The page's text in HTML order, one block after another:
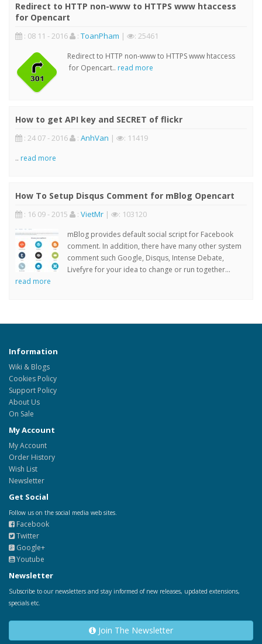
Redirect to HTTP non-www to HTTPS www htaccess
for Opencart
: 08 11 - 2016 : ToanPham | : 25461
Redirect to HTTP non-www to HTTPS www htaccess
for Opencart.. read more
How to get API key and SECRET of flickr
: 24 07 - 2016 : AnhVan | : 11419
.. read more
How To Setup Disqus Comment for mBlog Opencart
: 16 09 - 2015 : VietMr | : 103120
mBlog provides default social script for Facebook
comment. In addition, there have many other system
comment such Google, Disqus, Intense Debate,
Livefyre for your idea to change or run together...
read more
Information
Wiki & Blogs
Cookies Policy
Support Policy
About Us
On Sale
My Account
My Account
Order History
Wish List
Newsletter
Get Social
Follow us on the social media web sites.
Facebook
Twitter
Google+
Youtube
Newsletter
Subscribe to our newsletters and stay informed of new releases, updated extensions,
specials etc.
Join The Newsletter